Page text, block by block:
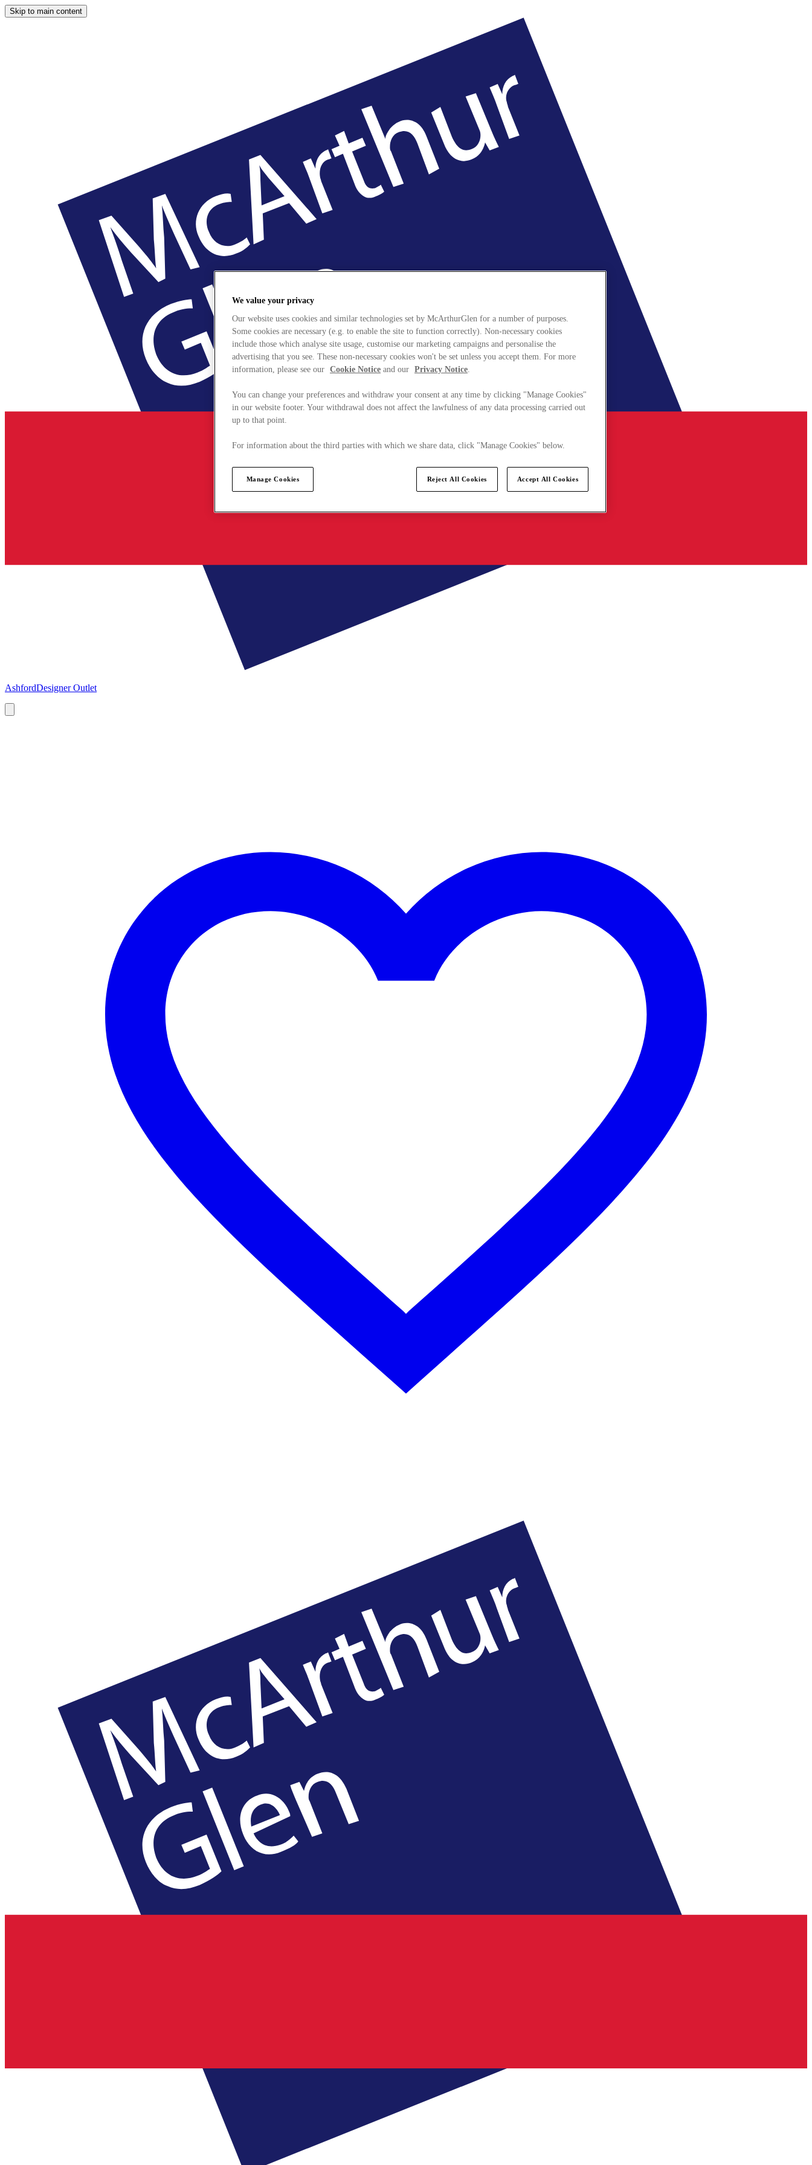
Skip to main content
AshfordDesigner Outlet
We value your privacy
Our website uses cookies and similar technologies set by McArthurGlen for a number of purposes.
Some cookies are necessary (e.g. to enable the site to function correctly). Non-necessary cookies
include those which analyse site usage, customise our marketing campaigns and personalise the
advertising that you see. These non-necessary cookies won't be set unless you accept them. For more
information, please see our Cookie Notice and our Privacy Notice.
You can change your preferences and withdraw your consent at any time by clicking "Manage Cookies"
in our website footer. Your withdrawal does not affect the lawfulness of any data processing carried out
up to that point.
For information about the third parties with which we share data, click "Manage Cookies" below.
Manage Cookies Reject All Cookies Accept All Cookies